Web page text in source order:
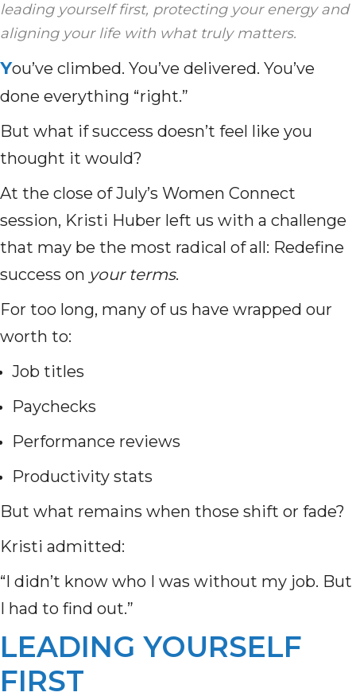
leading yourself first, protecting your energy and
aligning your life with what truly matters.
You’ve climbed. You’ve delivered. You’ve
done everything “right.”
But what if success doesn’t feel like you
thought it would?
At the close of July’s Women Connect
session, Kristi Huber left us with a challenge
that may be the most radical of all: Redefine
success on your terms.
For too long, many of us have wrapped our
worth to:
Job titles
Paychecks
Performance reviews
Productivity stats
But what remains when those shift or fade?
Kristi admitted:
“I didn’t know who I was without my job. But
I had to find out.”
LEADING YOURSELF
FIRST